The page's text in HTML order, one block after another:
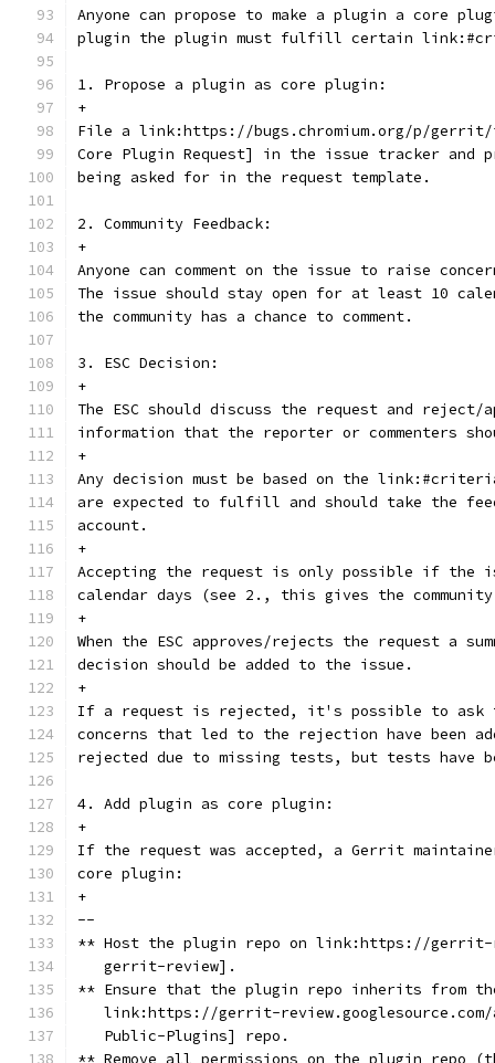
Anyone can propose to make a plugin a core
plugin the plugin must fulfill certain
1. Propose a plugin as core plugin:
+
File a link:https://bugs.chromium.org/p/gerrit/
Core Plugin Request] in the issue tracker
being asked for in the request template.
2. Community Feedback:
+
Anyone can comment on the issue to raise
The issue should stay open for at least 10
the community has a chance to comment.
3. ESC Decision:
+
The ESC should discuss the request and
information that the reporter or commenters
+
Any decision must be based on the
are expected to fulfill and should take the
account.
+
Accepting the request is only possible if the
calendar days (see 2., this gives the
+
When the ESC approves/rejects the request a
decision should be added to the issue.
+
If a request is rejected, it's possible to
concerns that led to the rejection have been
rejected due to missing tests, but tests have
4. Add plugin as core plugin:
+
If the request was accepted, a Gerrit
core plugin:
+
--
** Host the plugin repo on link:https://gerrit-
   gerrit-review].
** Ensure that the plugin repo inherits from
link:https://gerrit-
   Public-Plugins] repo.
** Remove all permissions on the plugin repo